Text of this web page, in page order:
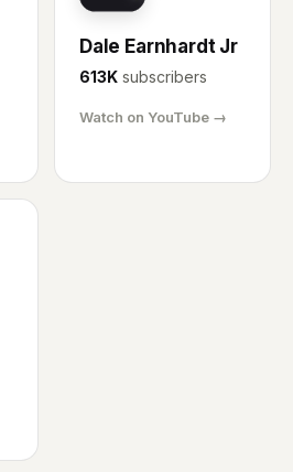
Dale Earnhardt Jr
613K subscribers
Watch on YouTube →